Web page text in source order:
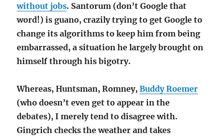
without jobs. Santorum (don’t Google that
word!) is guano, crazily trying to get Google to
change its algorithms to keep him from being
embarrassed, a situation he largely brought on
himself through his bigotry.
Whereas, Huntsman, Romney,Buddy Roemer
(who doesn’t even get to appear in the
debates), I merely tend to disagree with.
Gingrich checks the weather and takes